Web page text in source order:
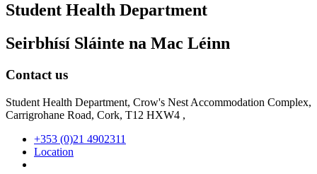
Student Health Department
Seirbhísí Sláinte na Mac Léinn
Contact us
Student Health Department, Crow's Nest Accommodation Complex,
Carrigrohane Road, Cork, T12 HXW4 ,
+353 (0)21 4902311
Location